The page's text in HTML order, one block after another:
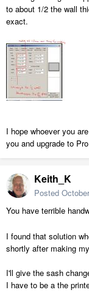
to about 1/2 the wall
exact.
I hope whoever you
you and upgrade to
Keith_K
Posted
You have terrible
I found that solution
shortly after making
I'll give the sash
I have to be a the